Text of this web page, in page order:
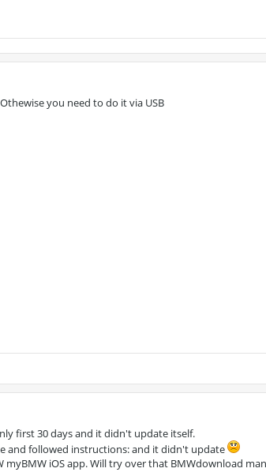
you need to do it via USB
first 30 days and it didn't update itself.
and followed instructions: and it didn't update
iOS app. Will try over that BMWdownload